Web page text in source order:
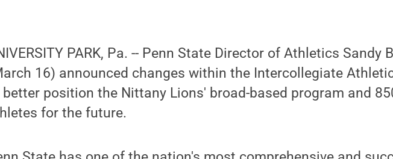
PARK, Pa. -- Penn State Director of Athletics Sandy
16) announced changes within the Intercollegiate
position the Nittany Lions' broad-based program and
for the future.